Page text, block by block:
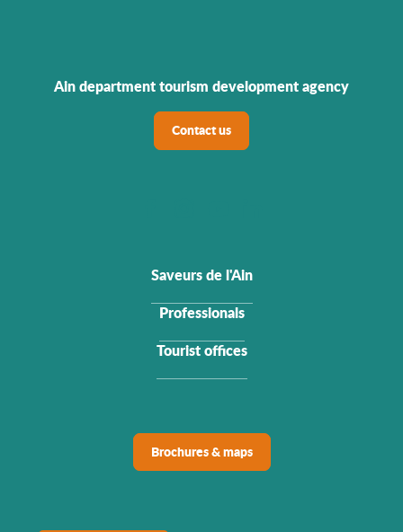
Ain department tourism development agency
Contact us
Saveurs de l'Ain
Professionals
Tourist offices
Brochures & maps